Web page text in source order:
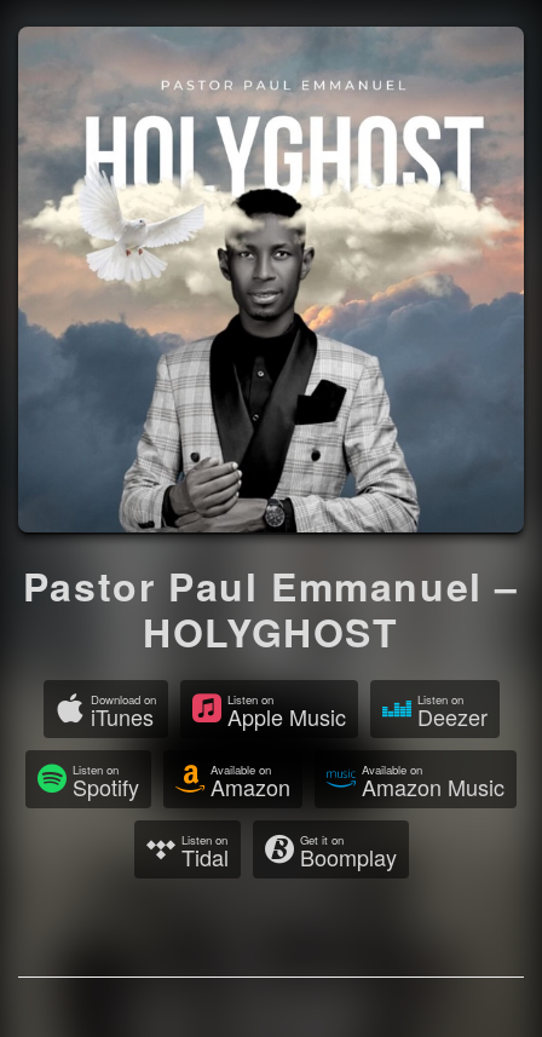
Pastor Paul Emmanuel –
HOLYGHOST
Download on
iTunes
Listen on
Apple Music
Listen on
Deezer
Listen on
Spotify
Available on
Amazon
Available on
Amazon Music
Listen on
Tidal
Get it on
Boomplay